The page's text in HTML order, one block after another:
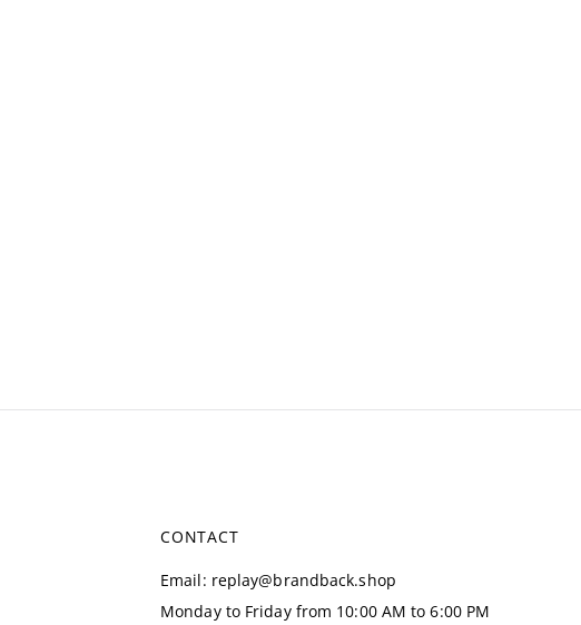
CONTACT
Email: replay@brandback.shop
Monday to Friday from 10:00 AM to 6:00 PM